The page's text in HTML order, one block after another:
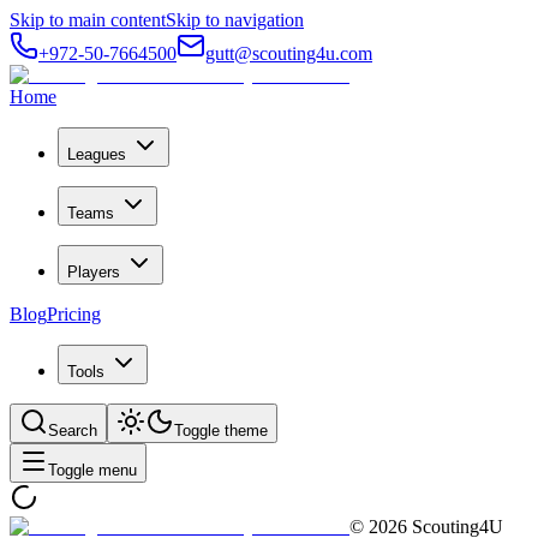
Skip to main contentSkip to navigation
+972-50-7664500
gutt@scouting4u.com
Home
Leagues
Teams
Players
BlogPricing
Tools
Search Toggle theme
Toggle menu
© 2026 Scouting4U